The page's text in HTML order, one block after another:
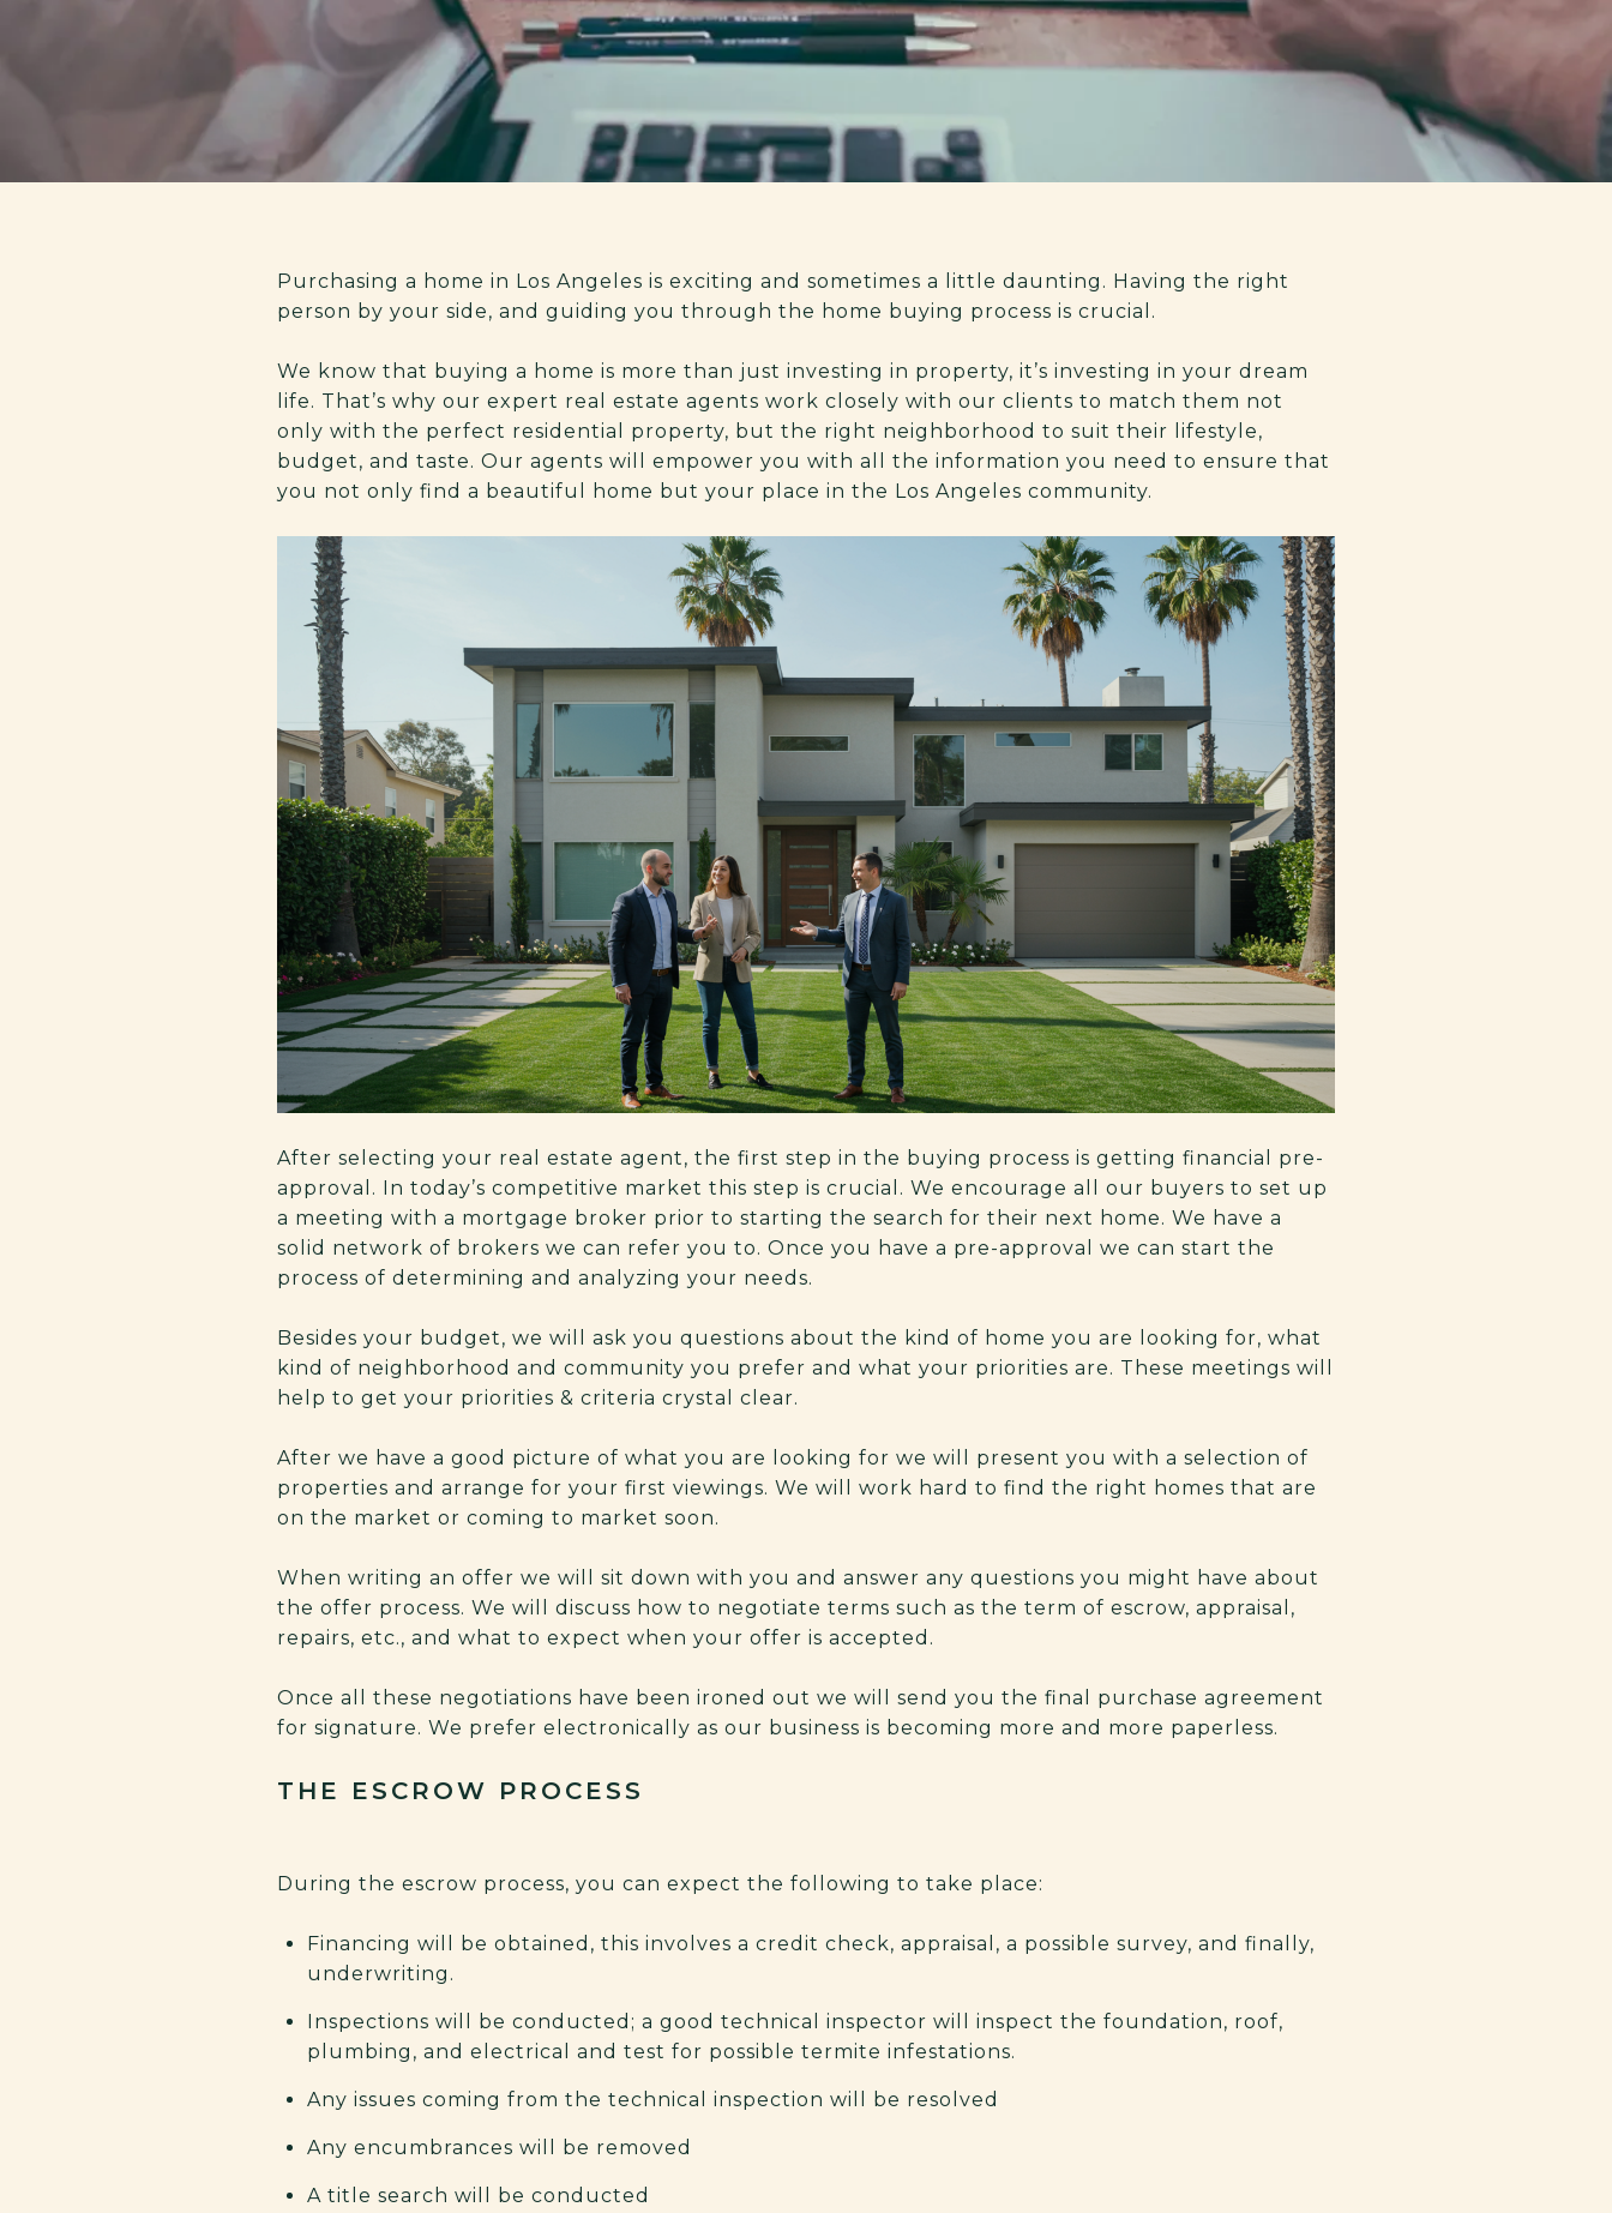
Purchasing a home in Los Angeles is exciting and sometimes a little daunting. Having the right
person by your side, and guiding you through the home buying process is crucial.
We know that buying a home is more than just investing in property, it’s investing in your dream
life. That’s why our expert real estate agents work closely with our clients to match them not
only with the perfect residential property, but the right neighborhood to suit their lifestyle,
budget, and taste. Our agents will empower you with all the information you need to ensure that
you not only find a beautiful home but your place in the Los Angeles community.
After selecting your real estate agent, the first step in the buying process is getting financial pre-
approval. In today’s competitive market this step is crucial. We encourage all our buyers to set up
a meeting with a mortgage broker prior to starting the search for their next home. We have a
solid network of brokers we can refer you to. Once you have a pre-approval we can start the
process of determining and analyzing your needs.
Besides your budget, we will ask you questions about the kind of home you are looking for, what
kind of neighborhood and community you prefer and what your priorities are. These meetings will
help to get your priorities & criteria crystal clear.
After we have a good picture of what you are looking for we will present you with a selection of
properties and arrange for your first viewings. We will work hard to find the right homes that are
on the market or coming to market soon.
When writing an offer we will sit down with you and answer any questions you might have about
the offer process. We will discuss how to negotiate terms such as the term of escrow, appraisal,
repairs, etc., and what to expect when your offer is accepted.
Once all these negotiations have been ironed out we will send you the final purchase agreement
for signature. We prefer electronically as our business is becoming more and more paperless.
THE ESCROW PROCESS
During the escrow process, you can expect the following to take place:
Financing will be obtained, this involves a credit check, appraisal, a possible survey, and finally,
underwriting.
Inspections will be conducted; a good technical inspector will inspect the foundation, roof,
plumbing, and electrical and test for possible termite infestations.
Any issues coming from the technical inspection will be resolved
Any encumbrances will be removed
A title search will be conducted